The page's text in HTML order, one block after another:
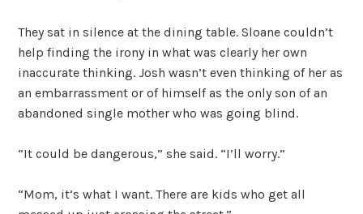
They sat in silence at the dining table. Sloane couldn’t
help finding the irony in what was clearly her own
inaccurate thinking. Josh wasn’t even thinking of her as
an embarrassment or of himself as the only son of an
abandoned single mother who was going blind.
“It could be dangerous,” she said. “I’ll worry.”
“Mom, it’s what I want. There are kids who get all